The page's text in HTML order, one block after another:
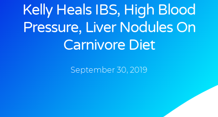
Kelly Heals IBS, High Blood
Pressure, Liver Nodules On
Carnivore Diet
September 30, 2019